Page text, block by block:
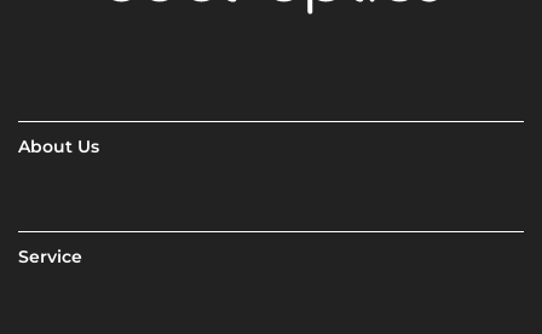
About Us
Service